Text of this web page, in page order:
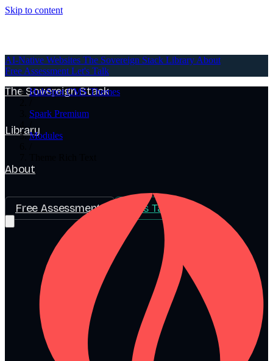
Skip to content
AI-Native Websites
The Sovereign Stack
Library
About
Free Assessment Let's Talk
AI-Native Websites The Sovereign Stack Library About
Free Assessment Let's Talk
HubSpot CMS Themes
Spark Premium
Modules